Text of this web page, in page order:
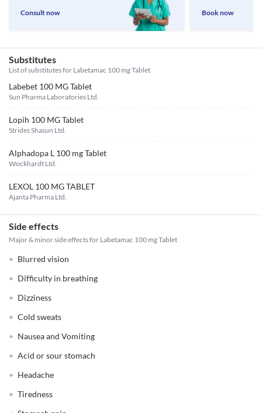
Consult now Book now
Substitutes
List of substitutes for Labetamac 100 mg Tablet
Labebet 100 MG Tablet
Sun Pharma Laboratories Ltd.
Lopih 100 MG Tablet
Strides Shasun Ltd.
Alphadopa L 100 mg Tablet
Wockhardt Ltd.
LEXOL 100 MG TABLET
Ajanta Pharma Ltd.
Side effects
Major & minor side effects for Labetamac 100 mg Tablet
Blurred vision
Difficulty in breathing
Dizziness
Cold sweats
Nausea and Vomiting
Acid or sour stomach
Headache
Tiredness